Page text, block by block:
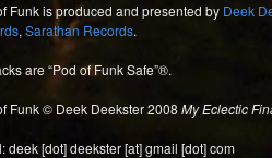
Funk is produced and presented by Deek
, Sarathan Records.
are “Pod of Funk Safe”®.
Funk © Deek Deekster 2008My Eclectic
deek [dot] deekster [at] gmail [dot] com